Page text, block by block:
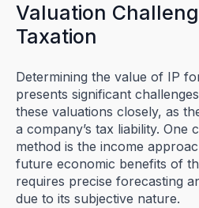
Valuation
Taxation
Determining the value of IP
presents significant
these valuations closely, as
a company’s tax liability. One
method is the income
future economic benefits of
requires precise forecasting
due to its subjective nature.